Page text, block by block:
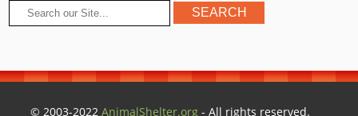
© 2003-2022AnimalShelter.org - All rights reserved.